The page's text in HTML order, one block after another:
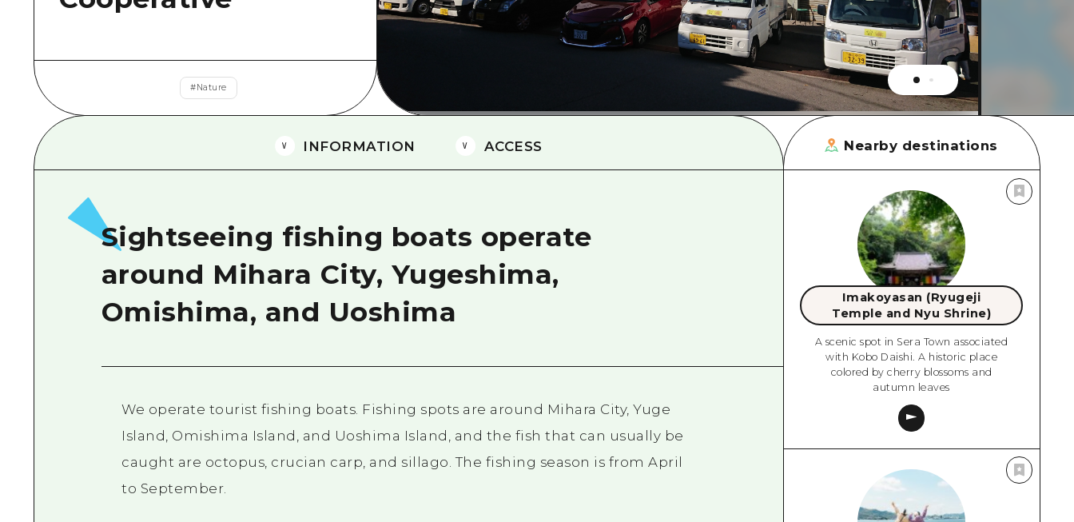
Eastern Yamaguchi
Ehime
Shimane
#Nature
INFORMATION ACCESS
Sightseeing fishing boats operate
around Mihara City, Yugeshima,
Omishima, and Uoshima
We operate tourist fishing boats. Fishing spots are around Mihara City, Yuge
Island, Omishima Island, and Uoshima Island, and the fish that can usually be
caught are octopus, crucian carp, and sillago. The fishing season is from April
to September.
Nearby destinations
Imakoyasan (Ryugeji
Temple and Nyu Shrine)
A scenic spot in Sera Town associated
with Kobo Daishi. A historic place
colored by cherry blossoms and
autumn leaves